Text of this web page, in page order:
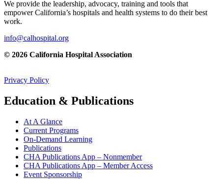
We provide the leadership, advocacy, training and tools that
empower California’s hospitals and health systems to do their best
work.
info@calhospital.org
© 2026 California Hospital Association
Privacy Policy
Education & Publications
At A Glance
Current Programs
On-Demand Learning
Publications
CHA Publications App – Nonmember
CHA Publications App – Member Access
Event Sponsorship